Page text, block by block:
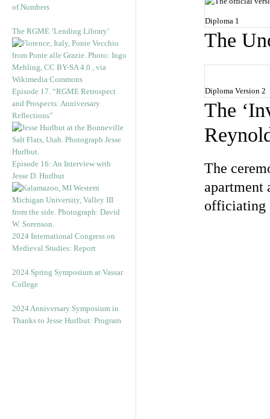
of Numbers
The RGME ‘Lending Library’
Episode 17. “RGME Retrospect
and Prospects: Anniversary
Reflections”
Episode 16: An Interview with
Jesse D. Hurlbut
2024 International Congress on
Medieval Studies: Report
2024 Spring Symposium at Vassar
College
2024 Anniversary Symposium in
Thanks to Jesse Hurlbut: Program
Diploma 1
The
Diploma Version 2
The
The
apartment
officiating